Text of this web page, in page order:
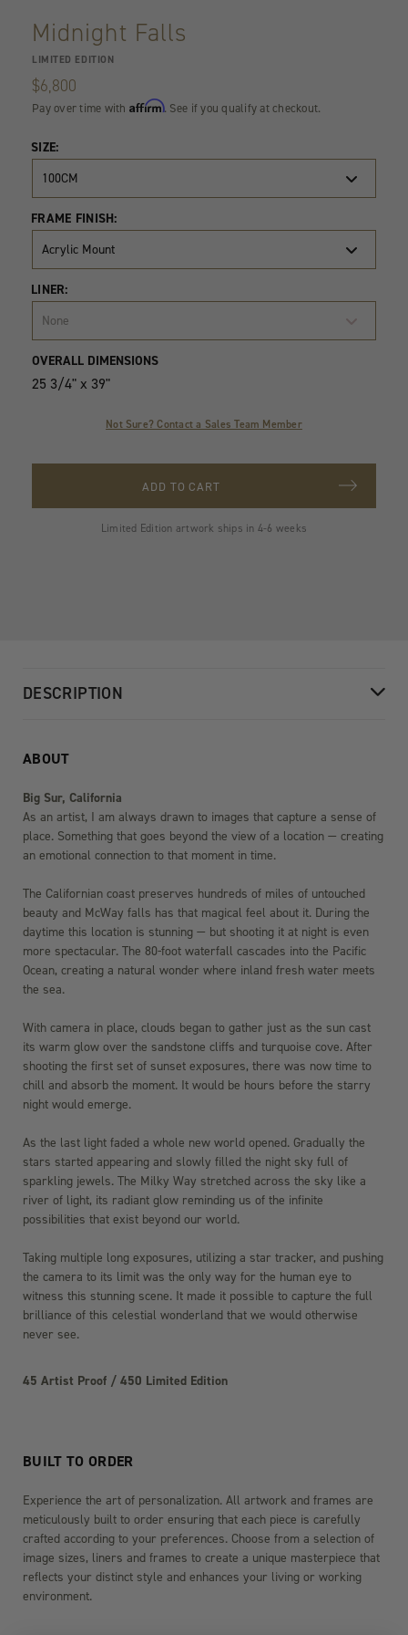
Midnight Falls
LIMITED EDITION
$6,800
Pay over time with Affirm. See if you qualify at checkout.
SIZE:
100CM
FRAME FINISH:
Acrylic Mount
LINER:
None
Product
Variants
Quantity
OVERALL DIMENSIONS
25 3/4" x 39"
Not Sure? Contact a Sales Team Member
ADD TO CART
Limited Edition artwork ships in 4-6 weeks
DESCRIPTION
ABOUT
Big Sur, California
As an artist, I am always drawn to images that capture a sense of
place. Something that goes beyond the view of a location — creating
an emotional connection to that moment in time.
The Californian coast preserves hundreds of miles of untouched
beauty and McWay falls has that magical feel about it. During the
daytime this location is stunning — but shooting it at night is even
more spectacular. The 80-foot waterfall cascades into the Pacific
Ocean, creating a natural wonder where inland fresh water meets
the sea.
With camera in place, clouds began to gather just as the sun cast
its warm glow over the sandstone cliffs and turquoise cove. After
shooting the first set of sunset exposures, there was now time to
chill and absorb the moment. It would be hours before the starry
night would emerge.
As the last light faded a whole new world opened. Gradually the
stars started appearing and slowly filled the night sky full of
sparkling jewels. The Milky Way stretched across the sky like a
river of light, its radiant glow reminding us of the infinite
possibilities that exist beyond our world.
Taking multiple long exposures, utilizing a star tracker, and pushing
the camera to its limit was the only way for the human eye to
witness this stunning scene. It made it possible to capture the full
brilliance of this celestial wonderland that we would otherwise
never see.
45 Artist Proof / 450 Limited Edition
BUILT TO ORDER
Experience the art of personalization. All artwork and frames are
meticulously built to order ensuring that each piece is carefully
crafted according to your preferences. Choose from a selection of
image sizes, liners and frames to create a unique masterpiece that
reflects your distinct style and enhances your living or working
environment.